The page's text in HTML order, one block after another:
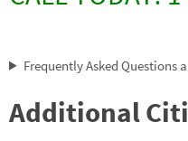
Frequently Asked Questions
Additional